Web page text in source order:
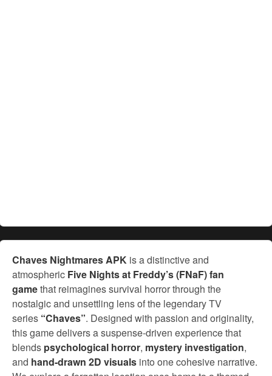
Chaves Nightmares APK is a distinctive and
atmospheric Five Nights at Freddy’s (FNaF) fan
gamethat reimagines survival horror through the
nostalgic and unsettling lens of the legendary TV
series “Chaves”. Designed with passion and originality,
this game delivers a suspense-driven experience that
blends psychological horror, mystery investigation,
and hand-drawn 2D visuals into one cohesive narrative.